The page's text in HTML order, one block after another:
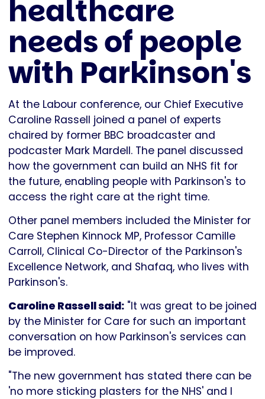
healthcare
needs of people
with Parkinson's
At the Labour conference, our Chief Executive
Caroline Rassell joined a panel of experts
chaired by former BBC broadcaster and
podcaster Mark Mardell. The panel discussed
how the government can build an NHS fit for
the future, enabling people with Parkinson's to
access the right care at the right time.
Other panel members included the Minister for
Care Stephen Kinnock MP, Professor Camille
Carroll, Clinical Co-Director of the Parkinson's
Excellence Network, and Shafaq, who lives with
Parkinson's.
Caroline Rassell said: "It was great to be joined
by the Minister for Care for such an important
conversation on how Parkinson's services can
be improved.
"The new government has stated there can be
'no more sticking plasters for the NHS' and I